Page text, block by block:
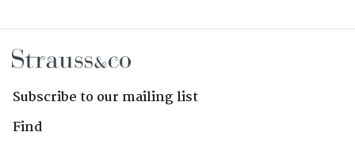
Subscribe to our mailing list
Find